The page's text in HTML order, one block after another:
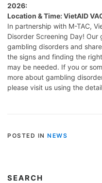
2026:
Location & Time: VietAID
In partnership with M-TAC,
Disorder Screening Day!
gambling disorders and
the signs and finding the
may be needed. If you or
more about gambling
please visit us using the
POSTED IN NEWS
SEARCH